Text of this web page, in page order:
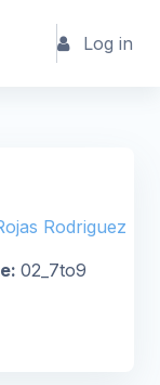
Log in
Rodriguez
:02_7to9